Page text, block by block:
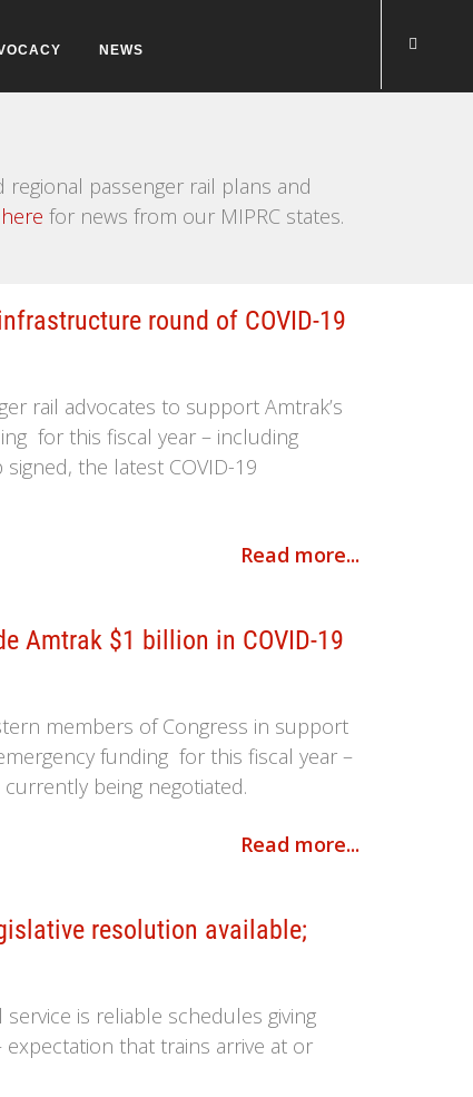
NEWS
passenger rail plans and
here for news from our MIPRC states.
round of COVID-19
rail advocates to support Amtrak’s
for this fiscal year – including
the latest COVID-19
Read more...
Amtrak $1 billion in COVID-19
members of Congress in support
funding for this fiscal year –
being negotiated.
Read more...
resolution available;
is reliable schedules giving
that trains arrive at or